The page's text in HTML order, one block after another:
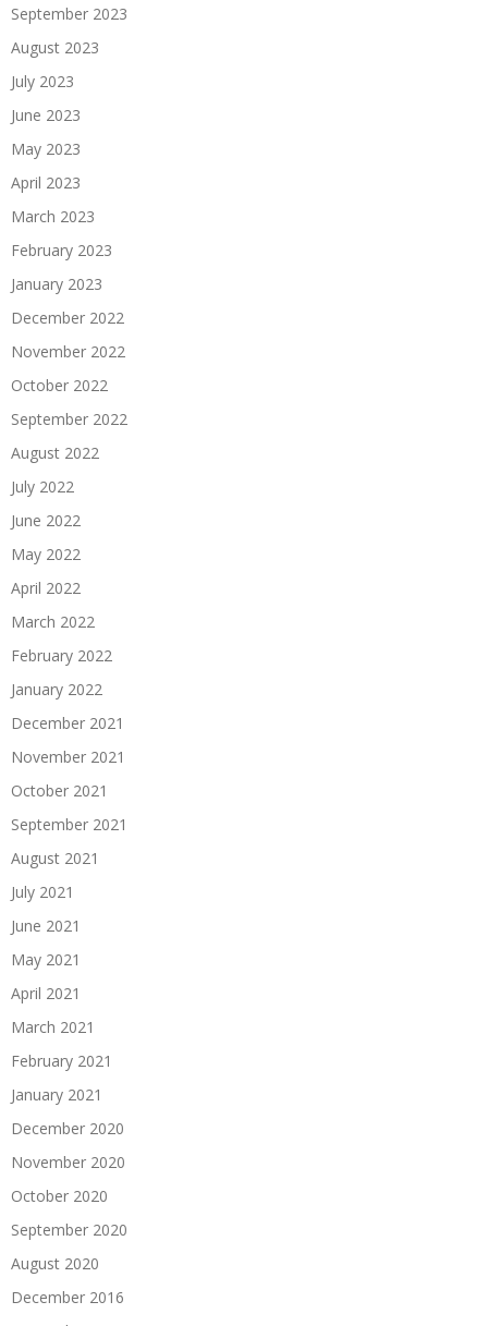
September 2023
August 2023
July 2023
June 2023
May 2023
April 2023
March 2023
February 2023
January 2023
December 2022
November 2022
October 2022
September 2022
August 2022
July 2022
June 2022
May 2022
April 2022
March 2022
February 2022
January 2022
December 2021
November 2021
October 2021
September 2021
August 2021
July 2021
June 2021
May 2021
April 2021
March 2021
February 2021
January 2021
December 2020
November 2020
October 2020
September 2020
August 2020
December 2016